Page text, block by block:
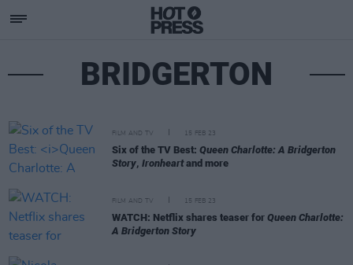
BRIDGERTON
FILM AND TV 15 FEB 23
Six of the TV Best: Queen Charlotte: A Bridgerton
Story, Ironheartand more
FILM AND TV 15 FEB 23
WATCH: Netflix shares teaser for Queen Charlotte:
A Bridgerton Story